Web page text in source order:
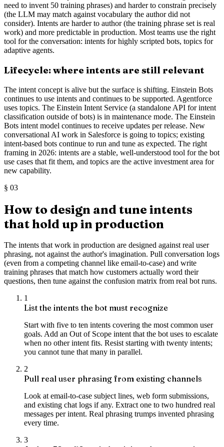
need to invent 50 training phrases) and harder to constrain precisely
(the LLM may match against vocabulary the author did not
consider). Intents are harder to author (the training phrase set is real
work) and more predictable in production. Most teams use the right
tool for the conversation: intents for highly scripted bots, topics for
adaptive agents.
Lifecycle: where intents are still relevant
The intent concept is alive but the surface is shifting. Einstein Bots
continues to use intents and continues to be supported. Agentforce
uses topics. The Einstein Intent Service (a standalone API for intent
classification outside of bots) is in maintenance mode. The Einstein
Bots intent model continues to receive updates per release. New
conversational AI work in Salesforce is going to topics; existing
intent-based bots continue to run and tune as expected. The right
framing in 2026: intents are a stable, well-understood tool for the bot
use cases that fit them, and topics are the active investment area for
new capability.
§ 03
How to design and tune intents
that hold up in production
The intents that work in production are designed against real user
phrasing, not against the author's imagination. Pull conversation logs
(even from a competing channel like email-to-case) and write
training phrases that match how customers actually word their
questions, then tune against the confusion matrix from real bot runs.
1
List the intents the bot must recognize
Start with five to ten intents covering the most common user
goals. Add an Out of Scope intent that the bot uses to escalate
when no other intent fits. Resist starting with twenty intents;
you cannot tune that many in parallel.
2
Pull real user phrasing from existing channels
Look at email-to-case subject lines, web form submissions,
and existing chat logs if any. Extract one to two hundred real
messages per intent. Real phrasing trumps invented phrasing
every time.
3